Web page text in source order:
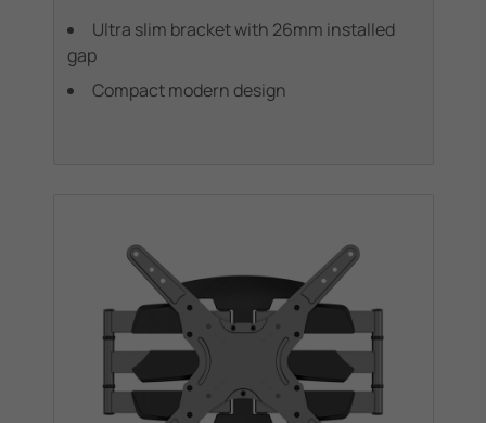
Ultra slim bracket with 26mm installed
gap
Compact modern design